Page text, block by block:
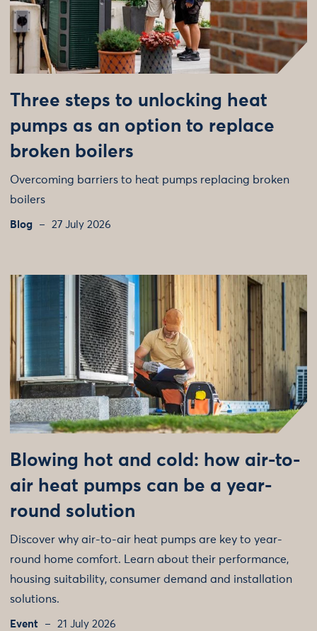
Three steps to unlocking heat
pumps as an option to replace
broken boilers
Overcoming barriers to heat pumps replacing broken
boilers
Blog 27 July 2026
Blowing hot and cold: how air-to-
air heat pumps can be a year-
round solution
Discover why air-to-air heat pumps are key to year-
round home comfort. Learn about their performance,
housing suitability, consumer demand and installation
solutions.
Event 21 July 2026